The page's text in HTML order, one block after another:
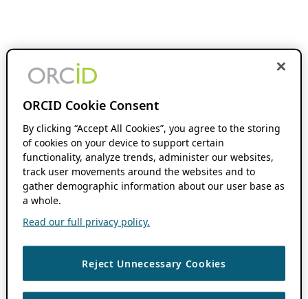
ORCID Cookie Consent
By clicking “Accept All Cookies”, you agree to the storing
of cookies on your device to support certain
functionality, analyze trends, administer our websites,
track user movements around the websites and to
gather demographic information about our user base as
a whole.
Read our full privacy policy.
Reject Unnecessary Cookies